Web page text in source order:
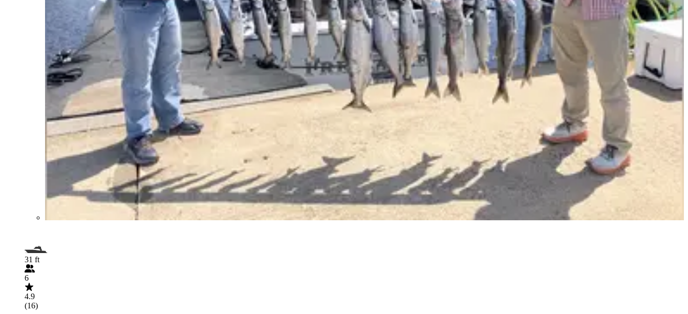
31 ft
6
4.9
(16)